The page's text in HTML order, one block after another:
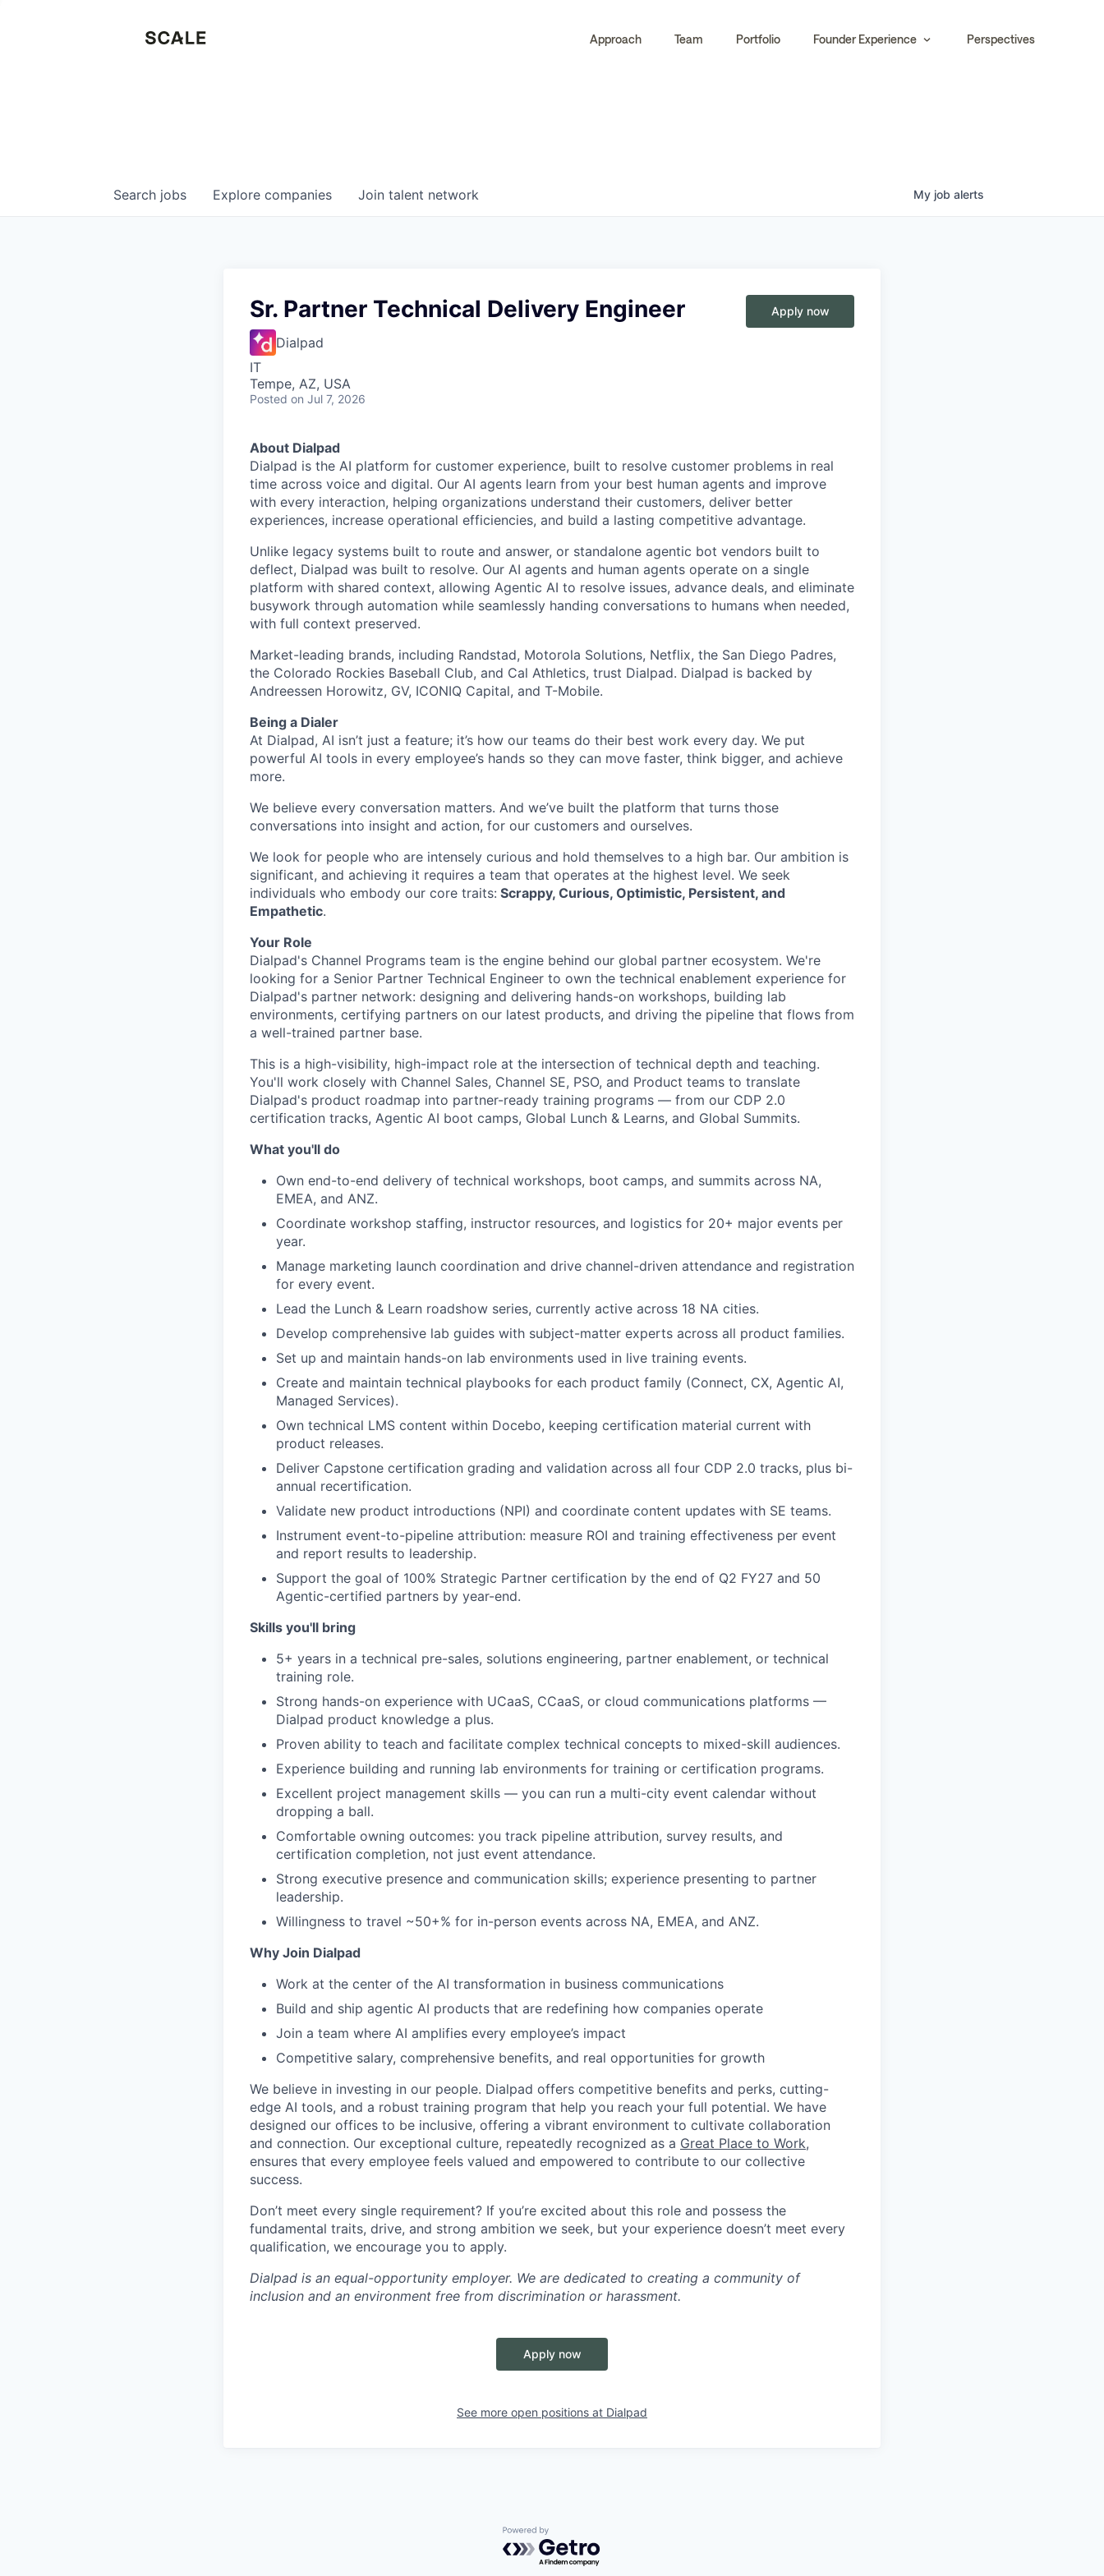
Approach Team Portfolio Founder Experience Perspectives
Search jobs Explore companies Join talent network My job alerts
Sr. Partner Technical Delivery Engineer
Dialpad
IT
Tempe, AZ, USA
Posted on Jul 7, 2026
Apply now
About Dialpad
Dialpad is the AI platform for customer experience, built to resolve customer problems in real
time across voice and digital. Our AI agents learn from your best human agents and improve
with every interaction, helping organizations understand their customers, deliver better
experiences, increase operational efficiencies, and build a lasting competitive advantage.
Unlike legacy systems built to route and answer, or standalone agentic bot vendors built to
deflect, Dialpad was built to resolve. Our AI agents and human agents operate on a single
platform with shared context, allowing Agentic AI to resolve issues, advance deals, and eliminate
busywork through automation while seamlessly handing conversations to humans when needed,
with full context preserved.
Market-leading brands, including Randstad, Motorola Solutions, Netflix, the San Diego Padres,
the Colorado Rockies Baseball Club, and Cal Athletics, trust Dialpad. Dialpad is backed by
Andreessen Horowitz, GV, ICONIQ Capital, and T-Mobile.
Being a Dialer
At Dialpad, AI isn’t just a feature; it’s how our teams do their best work every day. We put
powerful AI tools in every employee’s hands so they can move faster, think bigger, and achieve
more.
We believe every conversation matters. And we’ve built the platform that turns those
conversations into insight and action, for our customers and ourselves.
We look for people who are intensely curious and hold themselves to a high bar. Our ambition is
significant, and achieving it requires a team that operates at the highest level. We seek
individuals who embody our core traits: Scrappy, Curious, Optimistic, Persistent, and
Empathetic.
Your Role
Dialpad's Channel Programs team is the engine behind our global partner ecosystem. We're
looking for a Senior Partner Technical Engineer to own the technical enablement experience for
Dialpad's partner network: designing and delivering hands-on workshops, building lab
environments, certifying partners on our latest products, and driving the pipeline that flows from
a well-trained partner base.
This is a high-visibility, high-impact role at the intersection of technical depth and teaching.
You'll work closely with Channel Sales, Channel SE, PSO, and Product teams to translate
Dialpad's product roadmap into partner-ready training programs — from our CDP 2.0
certification tracks, Agentic AI boot camps, Global Lunch & Learns, and Global Summits.
What you'll do
Own end-to-end delivery of technical workshops, boot camps, and summits across NA,
EMEA, and ANZ.
Coordinate workshop staffing, instructor resources, and logistics for 20+ major events per
year.
Manage marketing launch coordination and drive channel-driven attendance and registration
for every event.
Lead the Lunch & Learn roadshow series, currently active across 18 NA cities.
Develop comprehensive lab guides with subject-matter experts across all product families.
Set up and maintain hands-on lab environments used in live training events.
Create and maintain technical playbooks for each product family (Connect, CX, Agentic AI,
Managed Services).
Own technical LMS content within Docebo, keeping certification material current with
product releases.
Deliver Capstone certification grading and validation across all four CDP 2.0 tracks, plus bi-
annual recertification.
Validate new product introductions (NPI) and coordinate content updates with SE teams.
Instrument event-to-pipeline attribution: measure ROI and training effectiveness per event
and report results to leadership.
Support the goal of 100% Strategic Partner certification by the end of Q2 FY27 and 50
Agentic-certified partners by year-end.
Skills you'll bring
5+ years in a technical pre-sales, solutions engineering, partner enablement, or technical
training role.
Strong hands-on experience with UCaaS, CCaaS, or cloud communications platforms —
Dialpad product knowledge a plus.
Proven ability to teach and facilitate complex technical concepts to mixed-skill audiences.
Experience building and running lab environments for training or certification programs.
Excellent project management skills — you can run a multi-city event calendar without
dropping a ball.
Comfortable owning outcomes: you track pipeline attribution, survey results, and
certification completion, not just event attendance.
Strong executive presence and communication skills; experience presenting to partner
leadership.
Willingness to travel ~50+% for in-person events across NA, EMEA, and ANZ.
Why Join Dialpad
Work at the center of the AI transformation in business communications
Build and ship agentic AI products that are redefining how companies operate
Join a team where AI amplifies every employee’s impact
Competitive salary, comprehensive benefits, and real opportunities for growth
We believe in investing in our people. Dialpad offers competitive benefits and perks, cutting-
edge AI tools, and a robust training program that help you reach your full potential. We have
designed our offices to be inclusive, offering a vibrant environment to cultivate collaboration
and connection. Our exceptional culture, repeatedly recognized as a Great Place to Work,
ensures that every employee feels valued and empowered to contribute to our collective
success.
Don’t meet every single requirement? If you’re excited about this role and possess the
fundamental traits, drive, and strong ambition we seek, but your experience doesn’t meet every
qualification, we encourage you to apply.
Dialpad is an equal-opportunity employer. We are dedicated to creating a community of
inclusion and an environment free from discrimination or harassment.
Apply now
See more open positions at Dialpad
Powered by Getro.com